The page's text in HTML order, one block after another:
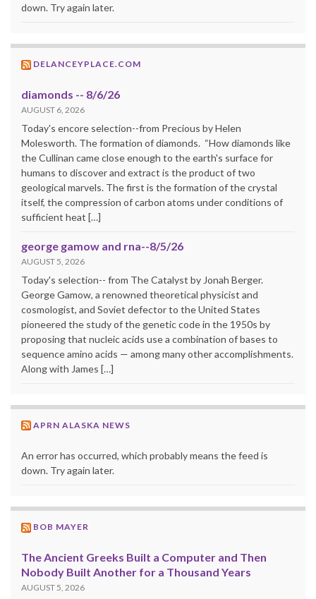
down. Try again later.
DELANCEYPLACE.COM
diamonds -- 8/6/26
AUGUST 6, 2026
Today's encore selection--from Precious by Helen
Molesworth. The formation of diamonds. “How diamonds like
the Cullinan came close enough to the earth's surface for
humans to discover and extract is the product of two
geological marvels. The first is the formation of the crystal
itself, the compression of carbon atoms under conditions of
sufficient heat […]
george gamow and rna--8/5/26
AUGUST 5, 2026
Today's selection-- from The Catalyst by Jonah Berger.
George Gamow, a renowned theoretical physicist and
cosmologist, and Soviet defector to the United States
pioneered the study of the genetic code in the 1950s by
proposing that nucleic acids use a combination of bases to
sequence amino acids — among many other accomplishments.
Along with James […]
APRN ALASKA NEWS
An error has occurred, which probably means the feed is
down. Try again later.
BOB MAYER
The Ancient Greeks Built a Computer and Then
Nobody Built Another for a Thousand Years
AUGUST 5, 2026